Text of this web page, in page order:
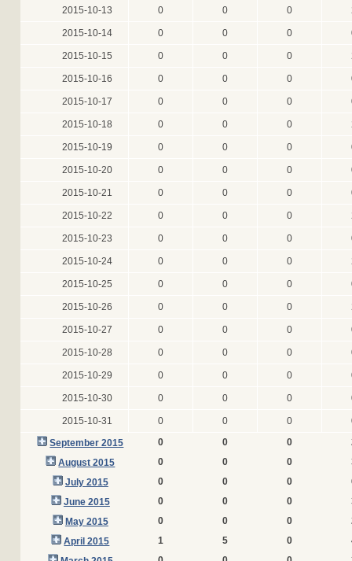
2015-10-13 0 0 0
2015-10-14 0 0 0
2015-10-15 0 0 0
2015-10-16 0 0 0
2015-10-17 0 0 0
2015-10-18 0 0 0
2015-10-19 0 0 0
2015-10-20 0 0 0
2015-10-21 0 0 0
2015-10-22 0 0 0
2015-10-23 0 0 0
2015-10-24 0 0 0
2015-10-25 0 0 0
2015-10-26 0 0 0
2015-10-27 0 0 0
2015-10-28 0 0 0
2015-10-29 0 0 0
2015-10-30 0 0 0
2015-10-31 0 0 0
September 2015
0 0 0
August 2015
0 0 0
July 2015
0 0 0
June 2015
0 0 0
May 2015
0 0 0
April 2015
1 5 0